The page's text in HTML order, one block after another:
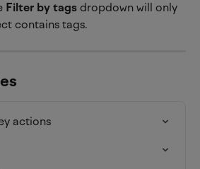
Filter by tags dropdown will only
contains tags.
actions